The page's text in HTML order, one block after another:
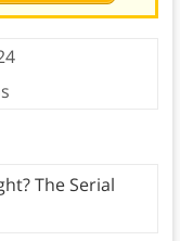
The Serial